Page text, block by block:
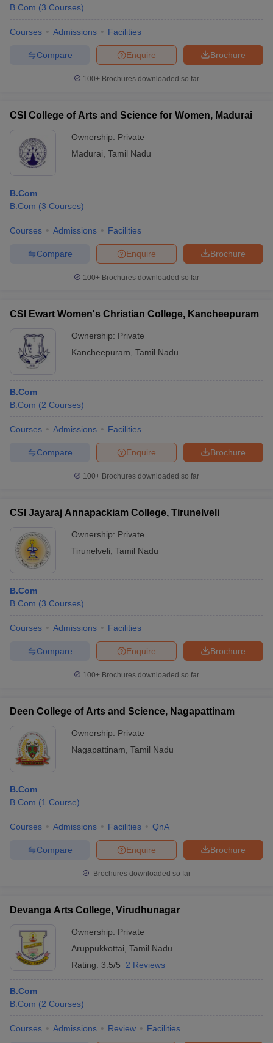
B.Com (3 Courses)
Courses Admissions Facilities
Brochure
Enquire
Compare
100+ Brochures downloaded so far
CSI College of Arts and Science for Women, Madurai
Ownership: Private
Madurai Tamil Nadu
B.Com
B.Com (3 Courses)
Courses Admissions Facilities
Brochure
Enquire
Compare
100+ Brochures downloaded so far
CSI Ewart Women's Christian College, Kancheepuram
Ownership: Private
Kancheepuram Tamil Nadu
B.Com
B.Com (2 Courses)
Courses Admissions Facilities
Brochure
Enquire
Compare
100+ Brochures downloaded so far
CSI Jayaraj Annapackiam College, Tirunelveli
Ownership: Private
Tirunelveli Tamil Nadu
B.Com
B.Com (3 Courses)
Courses Admissions Facilities
Brochure
Enquire
Compare
100+ Brochures downloaded so far
Deen College of Arts and Science, Nagapattinam
Ownership: Private
Nagapattinam Tamil Nadu
B.Com
B.Com (1 Course)
Courses Admissions Facilities QnA
Brochure
Enquire
Compare
Brochures downloaded so far
Devanga Arts College, Virudhunagar
Ownership: Private
Aruppukkottai Tamil Nadu
Rating: 3.5/5 2 Reviews
B.Com
B.Com (2 Courses)
Courses Admissions Review Facilities